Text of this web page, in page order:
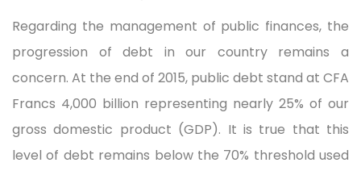
Regarding the management of public finances, the
progression of debt in our country remains a
concern. At the end of 2015, public debt stand at CFA
Francs 4,000 billion representing nearly 25% of our
gross domestic product (GDP). It is true that this
level of debt remains below the 70% threshold used